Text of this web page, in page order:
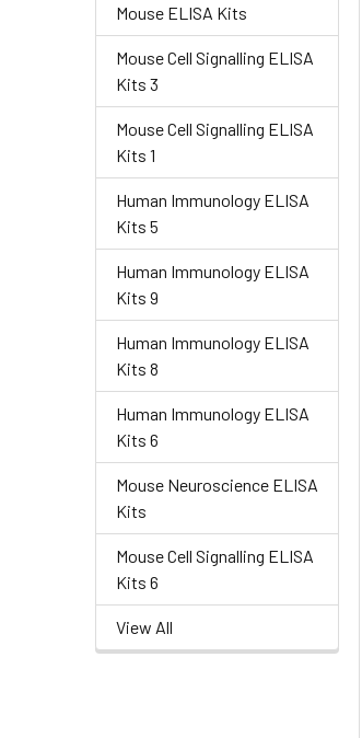
Mouse ELISA Kits
Mouse Cell Signalling ELISA
Kits 3
Mouse Cell Signalling ELISA
Kits 1
Human Immunology ELISA
Kits 5
Human Immunology ELISA
Kits 9
Human Immunology ELISA
Kits 8
Human Immunology ELISA
Kits 6
Mouse Neuroscience ELISA
Kits
Mouse Cell Signalling ELISA
Kits 6
View All